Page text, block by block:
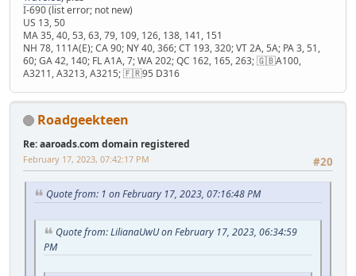
I-690 (list error; not new)
US 13, 50
MA 35, 40, 53, 63, 79, 109, 126, 138, 141, 151
NH 78, 111A(E); CA 90; NY 40, 366; CT 193, 320; VT 2A, 5A; PA 3, 51,
60; GA 42, 140; FL A1A, 7; WA 202; QC 162, 165, 263; 🇬🇧A100,
A3211, A3213, A3215; 🇫🇷95 D316
Roadgeekteen
Re: aaroads.com domain registered
#20
February 17, 2023, 07:42:17 PM
Quote from: 1 on February 17, 2023, 07:16:48 PM
Quote from: LilianaUwU on February 17, 2023, 06:34:59
PM